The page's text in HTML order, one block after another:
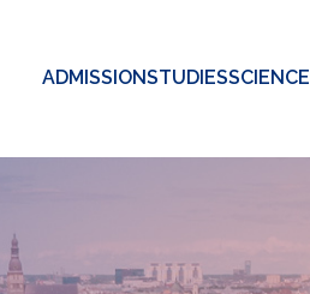
ADMISSIONSTUDIESSCIENCE